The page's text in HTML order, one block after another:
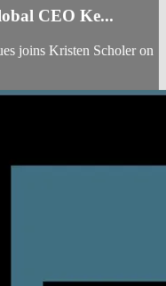
CEO Ke...
joins Kristen Scholer on